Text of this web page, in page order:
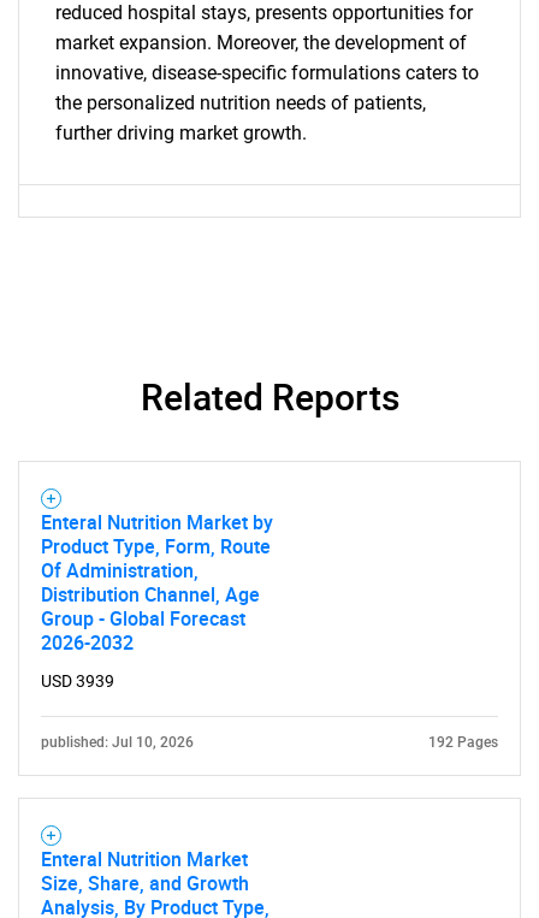
What are you looking
for?
reduced hospital stays, presents opportunities for
market expansion. Moreover, the development of
innovative, disease-specific formulations caters to
the personalized nutrition needs of patients,
further driving market growth.
Related Reports
Enteral Nutrition Market by
Product Type, Form, Route
Of Administration,
Distribution Channel, Age
Group - Global Forecast
2026-2032
USD 3939
published: Jul 10, 2026 192 Pages
Enteral Nutrition Market
Size, Share, and Growth
Analysis, By Product Type,